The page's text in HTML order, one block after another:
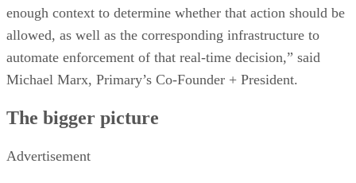
enough context to determine whether that action should be
allowed, as well as the corresponding infrastructure to
automate enforcement of that real-time decision,” said
Michael Marx, Primary’s Co-Founder + President.
The bigger picture
Advertisement